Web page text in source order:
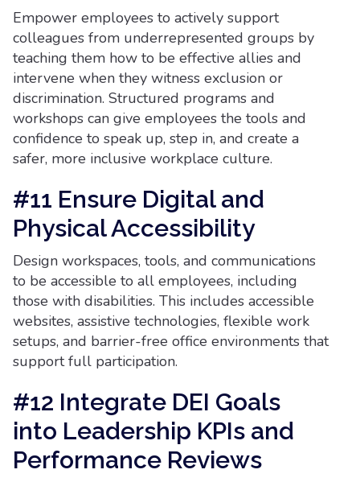
Empower employees to actively support
colleagues from underrepresented groups by
teaching them how to be effective allies and
intervene when they witness exclusion or
discrimination. Structured programs and
workshops can give employees the tools and
confidence to speak up, step in, and create a
safer, more inclusive workplace culture.
#11 Ensure Digital and
Physical Accessibility
Design workspaces, tools, and communications
to be accessible to all employees, including
those with disabilities. This includes accessible
websites, assistive technologies, flexible work
setups, and barrier-free office environments that
support full participation.
#12 Integrate DEI Goals
into Leadership KPIs and
Performance Reviews